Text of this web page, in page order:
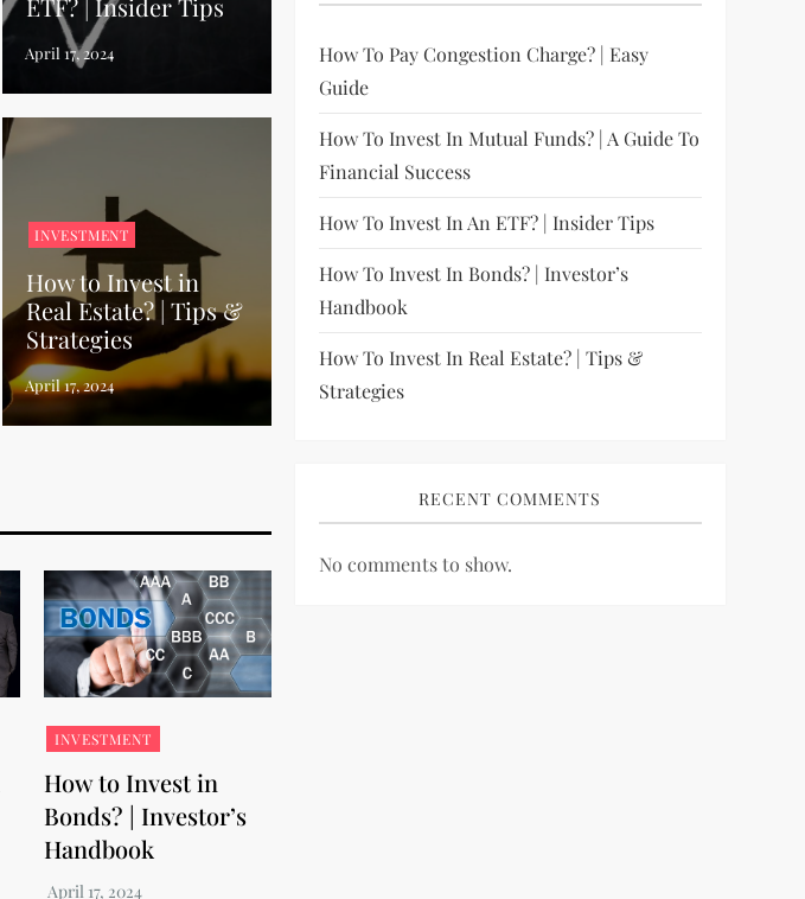
ETF? | Insider Tips
INVESTMENT
How to Invest in
Real Estate? | Tips &
Strategies
INVESTMENT
How to Invest in
Bonds? | Investor’s
Handbook
How To Pay Congestion Charge? | Easy
Guide
How To Invest In Mutual Funds? | A Guide To
Financial Success
How To Invest In An ETF? | Insider Tips
How To Invest In Bonds? | Investor’s
Handbook
How To Invest In Real Estate? | Tips &
Strategies
RECENT COMMENTS
No comments to show.